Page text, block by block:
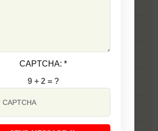
CAPTCHA:*
9 + 2 = ?